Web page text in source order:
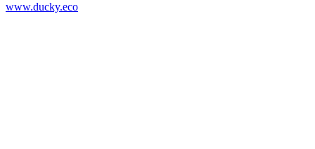
www.ducky.eco